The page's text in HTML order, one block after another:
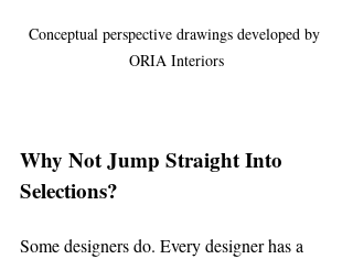
Conceptual perspective drawings developed by
ORIA Interiors
Why Not Jump Straight Into
Selections?
Some designers do. Every designer has a